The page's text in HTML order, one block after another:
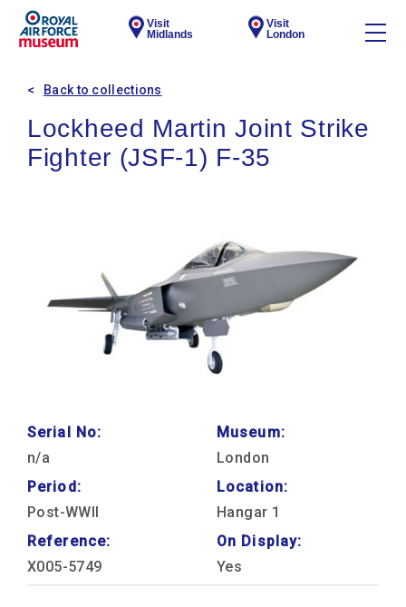
Visit
Midlands
Visit
London
Back to collections
Lockheed Martin Joint Strike
Fighter (JSF-1) F-35
Serial No:
n/a
Period:
Post-WWII
Reference:
X005-5749
Museum:
London
Location:
Hangar 1
On Display:
Yes